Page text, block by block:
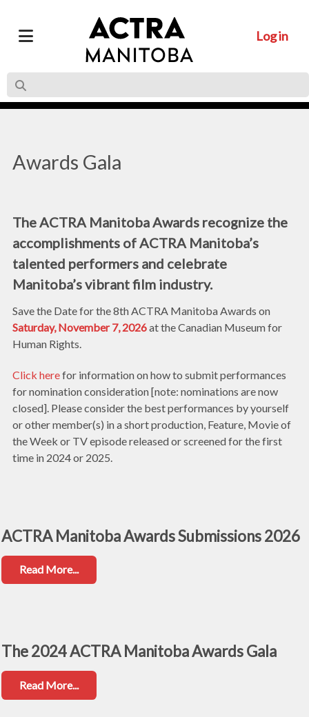
Log in
Awards Gala
The ACTRA Manitoba Awards recognize the
accomplishments of ACTRA Manitoba’s
talented performers and celebrate
Manitoba’s vibrant film industry.
Save the Date for the 8th ACTRA Manitoba Awards on
Saturday, November 7, 2026at the Canadian Museum for
Human Rights.
Click herefor information on how to submit performances
for nomination consideration [note: nominations are now
closed]. Please consider the best performances by yourself
or other member(s) in a short production, Feature, Movie of
the Week or TV episode released or screened for the first
time in 2024 or 2025.
ACTRA Manitoba Awards Submissions 2026
Read More...
The 2024 ACTRA Manitoba Awards Gala
Read More...